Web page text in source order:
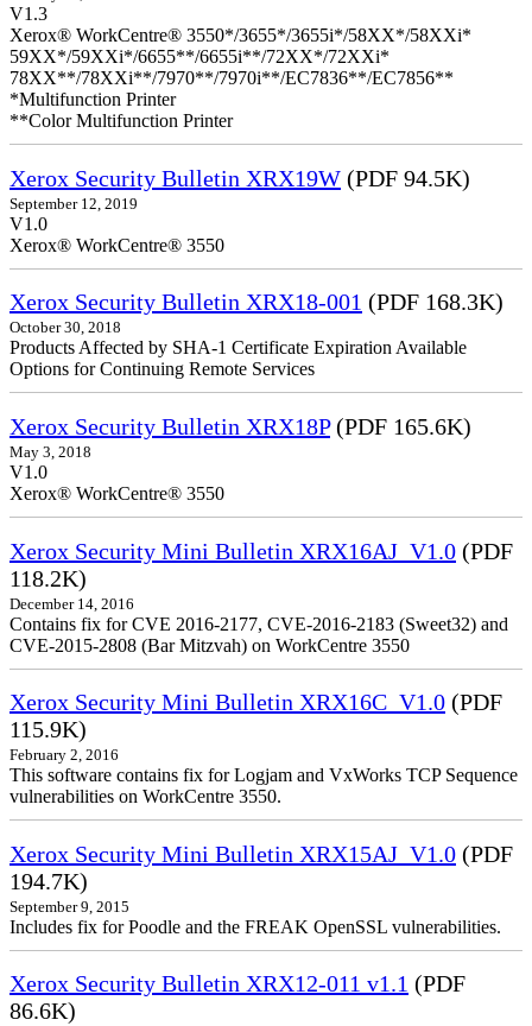
V1.3
Xerox® WorkCentre® 3550*/3655*/3655i*/58XX*/58XXi*
59XX*/59XXi*/6655**/6655i**/72XX*/72XXi*
78XX**/78XXi**/7970**/7970i**/EC7836**/EC7856**
*Multifunction Printer
**Color Multifunction Printer
Xerox Security Bulletin XRX19W (PDF 94.5K)
September 12, 2019
V1.0
Xerox® WorkCentre® 3550
Xerox Security Bulletin XRX18-001 (PDF 168.3K)
October 30, 2018
Products Affected by SHA-1 Certificate Expiration Available
Options for Continuing Remote Services
Xerox Security Bulletin XRX18P(PDF 165.6K)
May 3, 2018
V1.0
Xerox® WorkCentre® 3550
Xerox Security Mini Bulletin XRX16AJ_V1.0 (PDF
118.2K)
December 14, 2016
Contains fix for CVE 2016-2177, CVE-2016-2183 (Sweet32) and
CVE-2015-2808 (Bar Mitzvah) on WorkCentre 3550
Xerox Security Mini Bulletin XRX16C_V1.0 (PDF
115.9K)
February 2, 2016
This software contains fix for Logjam and VxWorks TCP Sequence
vulnerabilities on WorkCentre 3550.
Xerox Security Mini Bulletin XRX15AJ_V1.0 (PDF
194.7K)
September 9, 2015
Includes fix for Poodle and the FREAK OpenSSL vulnerabilities.
Xerox Security Bulletin XRX12-011 v1.1 (PDF
86.6K)